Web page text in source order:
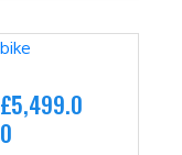
9
0
0
£5,499.0
0